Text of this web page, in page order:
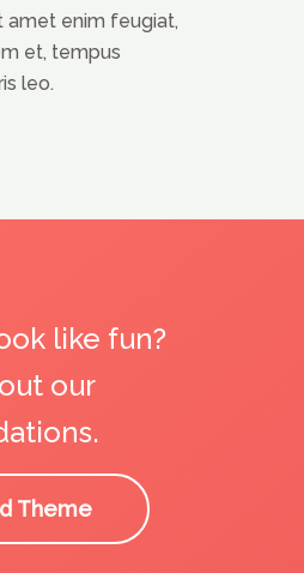
amet enim feugiat,
et, tempus
leo.
like fun?
our
Theme